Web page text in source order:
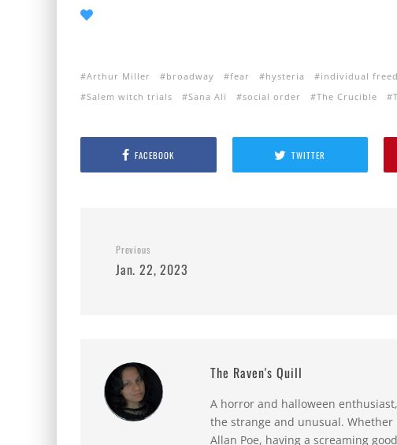
Arthur Miller broadway fear hysteria individual
Salem witch trials
Sana Ali social order The Crucible
FACEBOOK TWITTER
Previous
Jan. 22, 2023
The Raven's Quill
A horror and halloween
the strange and unusual.
Allan Poe, having a screaming